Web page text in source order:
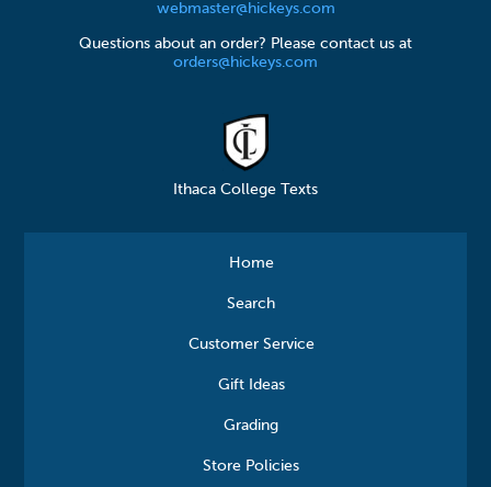
webmaster@hickeys.com
Questions about an order? Please contact us at
orders@hickeys.com
Ithaca College Texts
Home
Search
Customer Service
Gift Ideas
Grading
Store Policies